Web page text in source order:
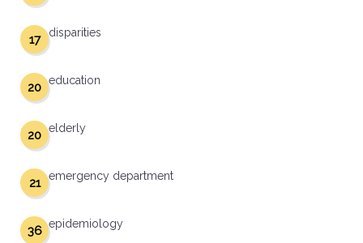
disparities
17
education
20
elderly
20
emergency department
21
epidemiology
36